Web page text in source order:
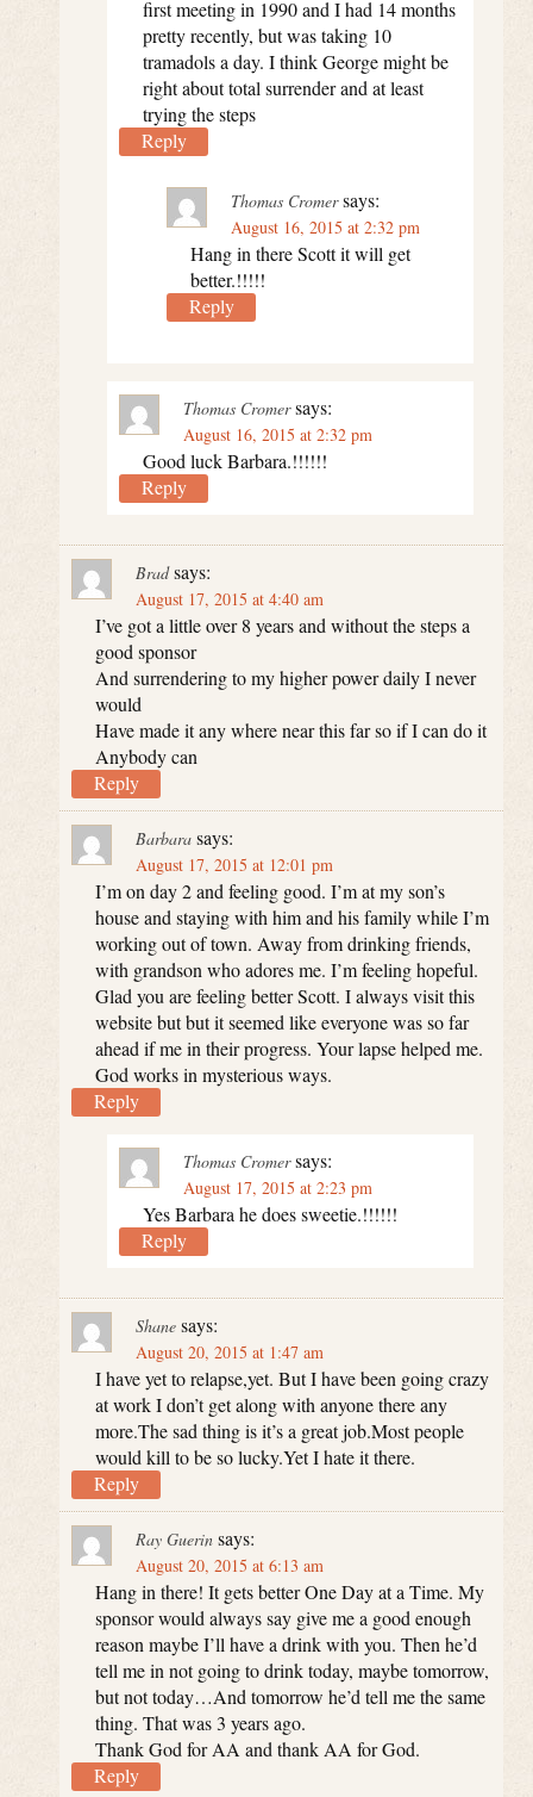
first meeting in 1990 and I had 14 months
pretty recently, but was taking 10
tramadols a day. I think George might be
right about total surrender and at least
trying the steps
Reply
Thomas Cromer says:
August 16, 2015 at 2:32 pm
Hang in there Scott it will get
better.!!!!!
Reply
Thomas Cromer says:
August 16, 2015 at 2:32 pm
Good luck Barbara.!!!!!!
Reply
Brad says:
August 17, 2015 at 4:40 am
I’ve got a little over 8 years and without the steps a
good sponsor
And surrendering to my higher power daily I never
would
Have made it any where near this far so if I can do it
Anybody can
Reply
Barbara says:
August 17, 2015 at 12:01 pm
I’m on day 2 and feeling good. I’m at my son’s
house and staying with him and his family while I’m
working out of town. Away from drinking friends,
with grandson who adores me. I’m feeling hopeful.
Glad you are feeling better Scott. I always visit this
website but but it seemed like everyone was so far
ahead if me in their progress. Your lapse helped me.
God works in mysterious ways.
Reply
Thomas Cromer says:
August 17, 2015 at 2:23 pm
Yes Barbara he does sweetie.!!!!!!
Reply
Shane says:
August 20, 2015 at 1:47 am
I have yet to relapse,yet. But I have been going crazy
at work I don’t get along with anyone there any
more.The sad thing is it’s a great job.Most people
would kill to be so lucky.Yet I hate it there.
Reply
Ray Guerin says:
August 20, 2015 at 6:13 am
Hang in there! It gets better One Day at a Time. My
sponsor would always say give me a good enough
reason maybe I’ll have a drink with you. Then he’d
tell me in not going to drink today, maybe tomorrow,
but not today…And tomorrow he’d tell me the same
thing. That was 3 years ago.
Thank God for AA and thank AA for God.
Reply